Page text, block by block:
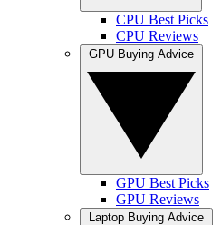
CPU Best Picks
CPU Reviews
GPU Best Picks
GPU Reviews